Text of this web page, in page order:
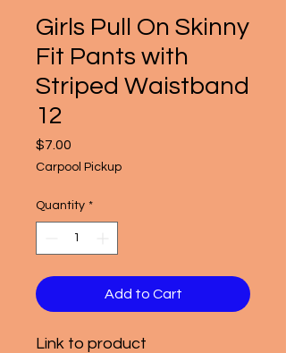
Girls Pull On Skinny
Fit Pants with
Striped Waistband
12
$7.00
Carpool Pickup
Quantity *
Add to Cart
Link to product